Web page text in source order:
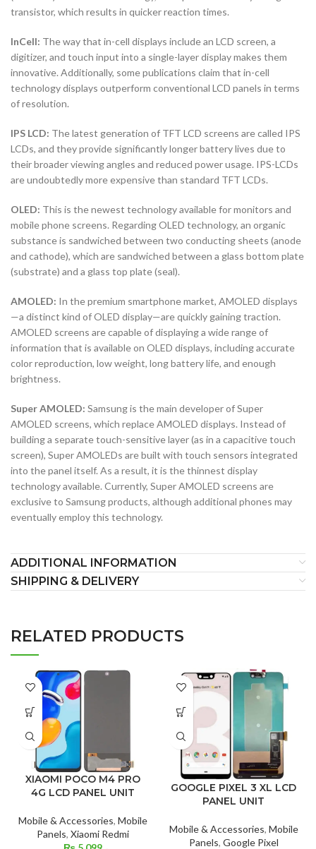
transistor, which results in quicker reaction times.
InCell: The way that in-cell displays include an LCD screen, a
digitizer, and touch input into a single-layer display makes them
innovative. Additionally, some publications claim that in-cell
technology displays outperform conventional LCD panels in terms
of resolution.
IPS LCD: The latest generation of TFT LCD screens are called IPS
LCDs, and they provide significantly longer battery lives due to
their broader viewing angles and reduced power usage. IPS-LCDs
are undoubtedly more expensive than standard TFT LCDs.
OLED: This is the newest technology available for monitors and
mobile phone screens. Regarding OLED technology, an organic
substance is sandwiched between two conducting sheets (anode
and cathode), which are sandwiched between a glass bottom plate
(substrate) and a glass top plate (seal).
AMOLED: In the premium smartphone market, AMOLED displays
—a distinct kind of OLED display—are quickly gaining traction.
AMOLED screens are capable of displaying a wide range of
information that is available on OLED displays, including accurate
color reproduction, low weight, long battery life, and enough
brightness.
Super AMOLED: Samsung is the main developer of Super
AMOLED screens, which replace AMOLED displays. Instead of
building a separate touch-sensitive layer (as in a capacitive touch
screen), Super AMOLEDs are built with touch sensors integrated
into the panel itself. As a result, it is the thinnest display
technology available. Currently, Super AMOLED screens are
exclusive to Samsung products, although additional phones may
eventually employ this technology.
ADDITIONAL INFORMATION
SHIPPING & DELIVERY
RELATED PRODUCTS
XIAOMI POCO M4 PRO
4G LCD PANEL UNIT
Mobile & Accessories, Mobile
Panels, Xiaomi Redmi
GOOGLE PIXEL 3 XL LCD
PANEL UNIT
Mobile & Accessories, Mobile
Panels, Google Pixel